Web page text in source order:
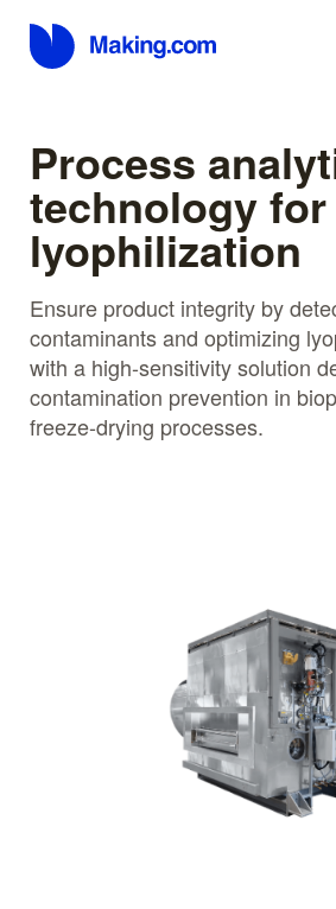
Process
technology for
lyophilization
Ensure product integrity by
contaminants and optimizing
with a high-sensitivity solution
contamination prevention in
freeze-drying processes.